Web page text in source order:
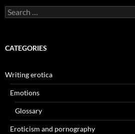
Search
for:
CATEGORIES
Writing erotica
Emotions
Glossary
Eroticism and pornography